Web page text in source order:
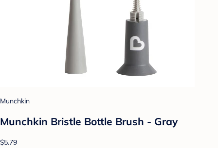
Munchkin
Munchkin Bristle Bottle Brush - Gray
$5.79